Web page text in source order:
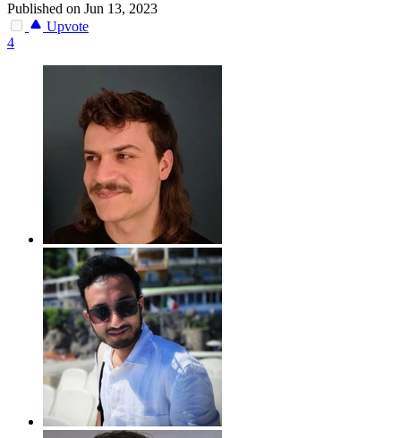
Published on Jun 13, 2023
Upvote
4